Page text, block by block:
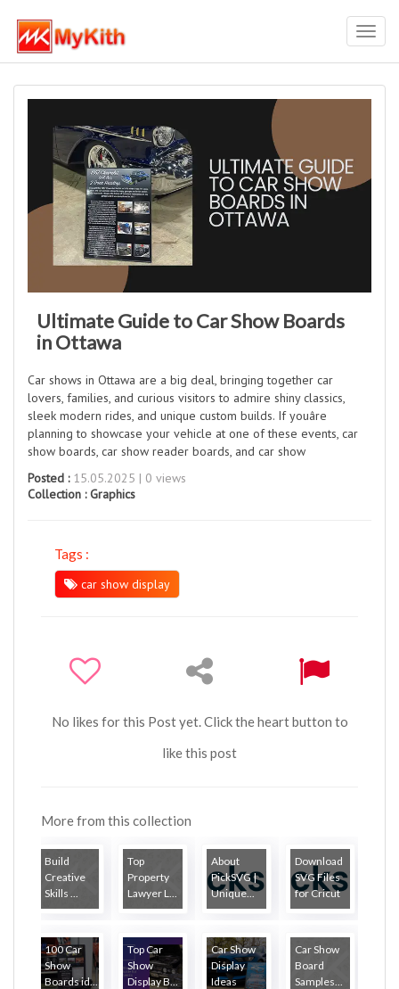
Ultimate Guide to Car Show Boards
in Ottawa
Car shows in Ottawa are a big deal, bringing together car
lovers, families, and curious visitors to admire shiny classics,
sleek modern rides, and unique custom builds. If youâre
planning to showcase your vehicle at one of these events, car
show boards, car show reader boards, and car show
Posted :15.05.2025 | 0 views
Collection :Graphics
Tags :
car show display
No likes for this Post yet. Click the heart button to
like this post
More from this collection
Build
Creative
Skills ...
Top
Property
Lawyer L...
About
PickSVG |
Unique...
Download
SVG Files
for Cricut
100 Car
Show
Boards id...
Top Car
Show
Display B...
Car Show
Display
Ideas
Car Show
Board
Samples...